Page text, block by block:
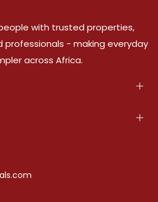
with trusted properties,
professionals - making everyday
across Africa.